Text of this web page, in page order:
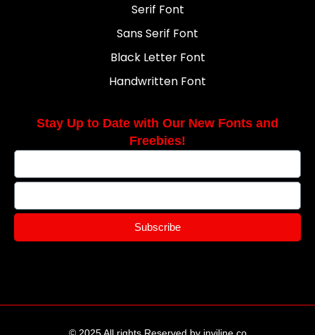
Serif Font
Sans Serif Font
Black Letter Font
Handwritten Font
Stay Up to Date with Our New Fonts and
Freebies!
Subscribe
© 2025 All rights Reserved by inviline.co